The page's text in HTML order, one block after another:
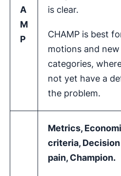
A
M
P
is clear.
CHAMP is best
motions and
categories,
not yet have a
the problem.
Metrics,
criteria,
pain, Champion.